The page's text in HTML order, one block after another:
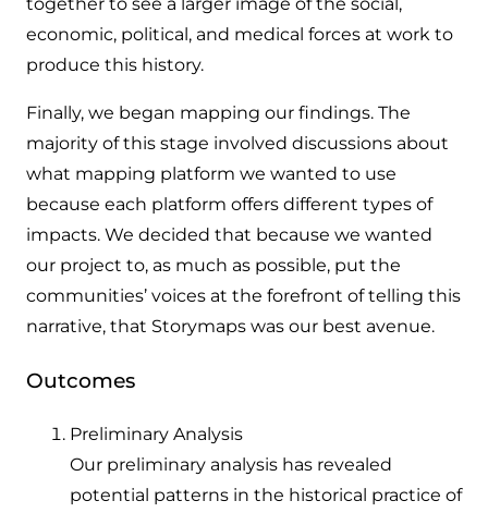
together to see a larger image of the social,
economic, political, and medical forces at work to
produce this history.
Finally, we began mapping our findings. The
majority of this stage involved discussions about
what mapping platform we wanted to use
because each platform offers different types of
impacts. We decided that because we wanted
our project to, as much as possible, put the
communities’ voices at the forefront of telling this
narrative, that Storymaps was our best avenue.
Outcomes
Preliminary Analysis
Our preliminary analysis has revealed
potential patterns in the historical practice of